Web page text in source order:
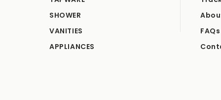
SHOWER
VANITIES
APPLIANCES
FAQs